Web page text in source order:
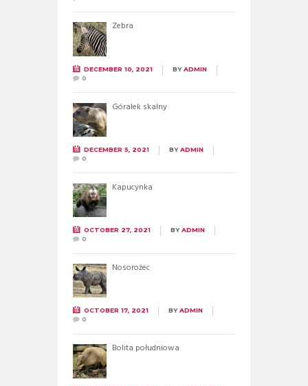
Zebra
DECEMBER 10, 2021 BYADMIN
0
Góralek skalny
DECEMBER 5, 2021 BYADMIN
0
Kapucynka
OCTOBER 27, 2021 BYADMIN
0
Nosorożec
OCTOBER 17, 2021 BYADMIN
0
Bolita południowa